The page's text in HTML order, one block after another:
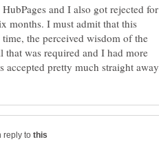
and I also got rejected for
months. I must admit that this
the perceived wisdom of the
was required and I had more
reply to